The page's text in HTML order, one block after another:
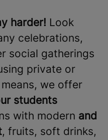
harder! Look
celebrations,
social gatherings
private or
we offer
students
with modern and
, fruits, soft drinks,